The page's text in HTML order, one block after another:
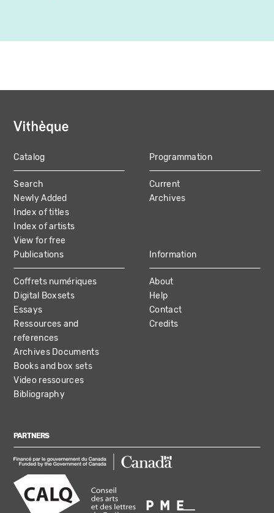
MAIN
NAVIGATION
Catalog
Search
Newly Added
Index of titles
Index of artists
View for free
Programmation
Current
Archives
Publications
Coffrets numériques
Digital Boxsets
Essays
Ressources and
references
Archives Documents
Books and box sets
Video ressources
Bibliography
Information
About
Help
Contact
Credits
PARTNERS